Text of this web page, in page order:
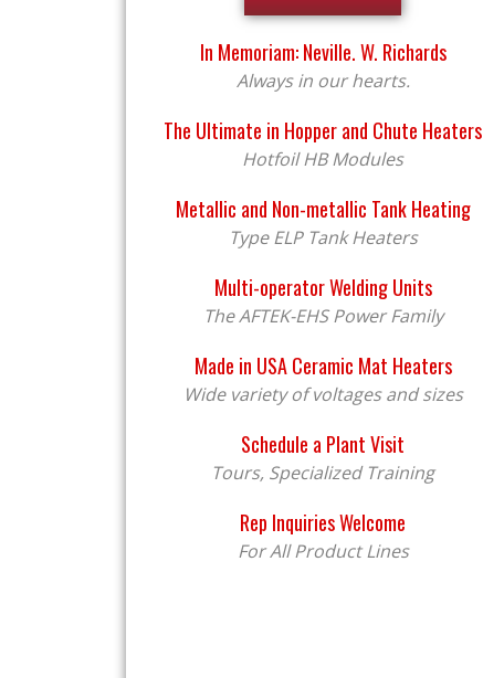
In Memoriam: Neville. W. Richards
Always in our hearts.
The Ultimate in Hopper and Chute Heaters
Hotfoil HB Modules
Metallic and Non-metallic Tank Heating
Type ELP Tank Heaters
Multi-operator Welding Units
The AFTEK-EHS Power Family
Made in USA Ceramic Mat Heaters
Wide variety of voltages and sizes
Schedule a Plant Visit
Tours, Specialized Training
Rep Inquiries Welcome
For All Product Lines